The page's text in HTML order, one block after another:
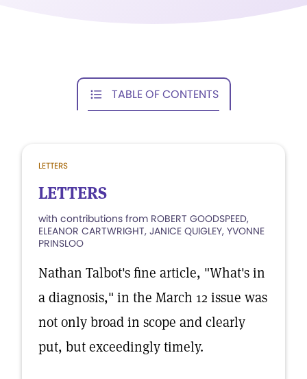
TABLE OF CONTENTS
LETTERS
LETTERS
with contributions from ROBERT GOODSPEED,
ELEANOR CARTWRIGHT, JANICE QUIGLEY, YVONNE
PRINSLOO
Nathan Talbot's fine article, "What's in
a diagnosis," in the March 12 issue was
not only broad in scope and clearly
put, but exceedingly timely.